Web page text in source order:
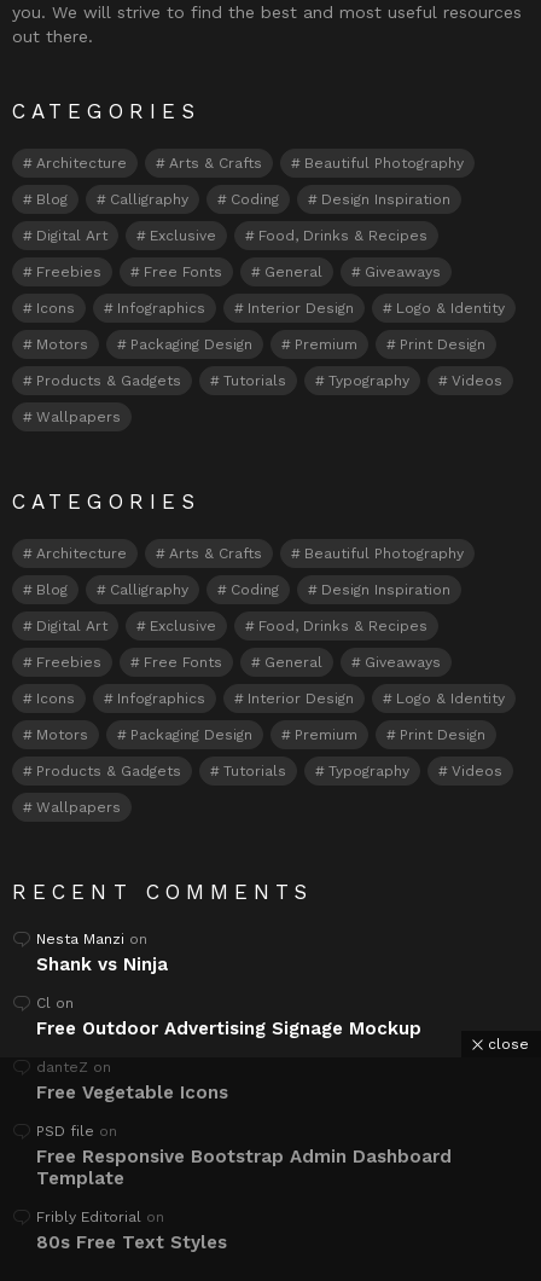
you. We will strive to find the best and most useful resources
out there.
CATEGORIES
Architecture Arts & Crafts Beautiful Photography
Blog Calligraphy Coding Design Inspiration
Digital Art Exclusive Food, Drinks & Recipes
Freebies Free Fonts General Giveaways
Icons Infographics Interior Design Logo & Identity
Motors Packaging Design Premium Print Design
Products & Gadgets Tutorials Typography Videos
Wallpapers
CATEGORIES
Architecture Arts & Crafts Beautiful Photography
Blog Calligraphy Coding Design Inspiration
Digital Art Exclusive Food, Drinks & Recipes
Freebies Free Fonts General Giveaways
Icons Infographics Interior Design Logo & Identity
Motors Packaging Design Premium Print Design
Products & Gadgets Tutorials Typography Videos
Wallpapers
RECENT COMMENTS
Nesta Manzi on
Shank vs Ninja
Cl on
Free Outdoor Advertising Signage Mockup
danteZ on
Free Vegetable Icons
PSD file on
Free Responsive Bootstrap Admin Dashboard
Template
Fribly Editorial on
80s Free Text Styles
close